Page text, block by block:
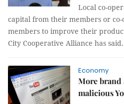
Local co-
capital from their members or
members to improve their
City Cooperative Alliance has said.
Economy
More brand
malicious